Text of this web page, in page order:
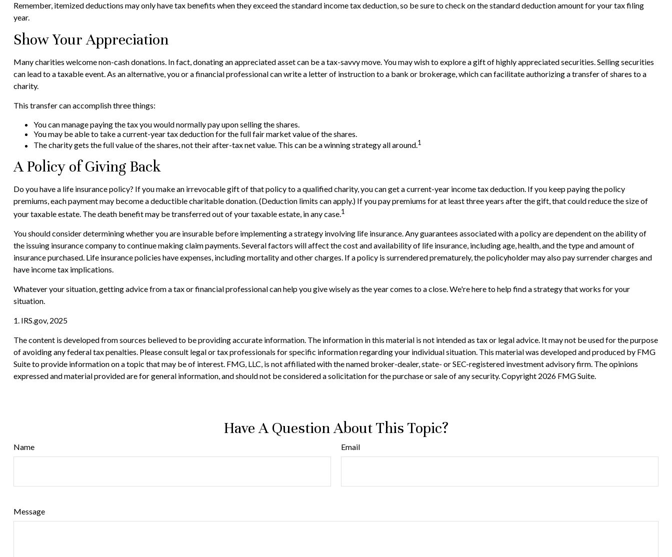
Remember, itemized deductions may only have tax benefits when they exceed the standard income tax deduction, so be sure to check on the standard deduction amount for your tax filing
year.
Show Your Appreciation
Many charities welcome non-cash donations. In fact, donating an appreciated asset can be a tax-savvy move. You may wish to explore a gift of highly appreciated securities. Selling securities
can lead to a taxable event. As an alternative, you or a financial professional can write a letter of instruction to a bank or brokerage, which can facilitate authorizing a transfer of shares to a
charity.
This transfer can accomplish three things:
You can manage paying the tax you would normally pay upon selling the shares.
You may be able to take a current-year tax deduction for the full fair market value of the shares.
The charity gets the full value of the shares, not their after-tax net value. This can be a winning strategy all around.1
A Policy of Giving Back
Do you have a life insurance policy? If you make an irrevocable gift of that policy to a qualified charity, you can get a current-year income tax deduction. If you keep paying the policy
premiums, each payment may become a deductible charitable donation. (Deduction limits can apply.) If you pay premiums for at least three years after the gift, that could reduce the size of
your taxable estate. The death benefit may be transferred out of your taxable estate, in any case.1
You should consider determining whether you are insurable before implementing a strategy involving life insurance. Any guarantees associated with a policy are dependent on the ability of
the issuing insurance company to continue making claim payments. Several factors will affect the cost and availability of life insurance, including age, health, and the type and amount of
insurance purchased. Life insurance policies have expenses, including mortality and other charges. If a policy is surrendered prematurely, the policyholder may also pay surrender charges and
have income tax implications.
Whatever your situation, getting advice from a tax or financial professional can help you give wisely as the year comes to a close. We're here to help find a strategy that works for your
situation.
1. IRS.gov, 2025
The content is developed from sources believed to be providing accurate information. The information in this material is not intended as tax or legal advice. It may not be used for the purpose
of avoiding any federal tax penalties. Please consult legal or tax professionals for specific information regarding your individual situation. This material was developed and produced by FMG
Suite to provide information on a topic that may be of interest. FMG, LLC, is not affiliated with the named broker-dealer, state- or SEC-registered investment advisory firm. The opinions
expressed and material provided are for general information, and should not be considered a solicitation for the purchase or sale of any security. Copyright 2026 FMG Suite.
Have A Question About This Topic?
Name Email
Message